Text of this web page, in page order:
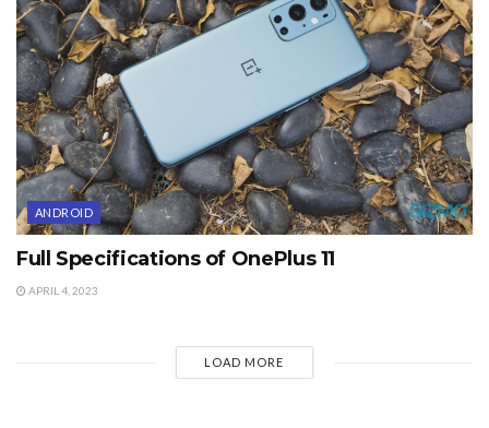
ANDROID
Full Specifications of OnePlus 11
APRIL 4, 2023
LOAD MORE